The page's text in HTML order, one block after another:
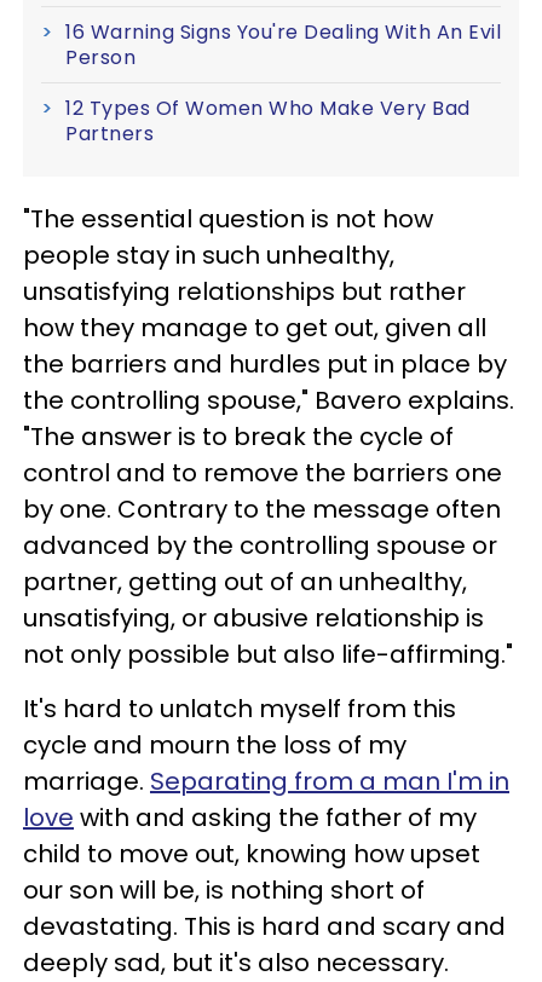
16 Warning Signs You're Dealing With An Evil
Person
12 Types Of Women Who Make Very Bad
Partners
"The essential question is not how
people stay in such unhealthy,
unsatisfying relationships but rather
how they manage to get out, given all
the barriers and hurdles put in place by
the controlling spouse," Bavero explains.
"The answer is to break the cycle of
control and to remove the barriers one
by one. Contrary to the message often
advanced by the controlling spouse or
partner, getting out of an unhealthy,
unsatisfying, or abusive relationship is
not only possible but also life-affirming."
It's hard to unlatch myself from this
cycle and mourn the loss of my
marriage. Separating from a man I'm in
love with and asking the father of my
child to move out, knowing how upset
our son will be, is nothing short of
devastating. This is hard and scary and
deeply sad, but it's also necessary.